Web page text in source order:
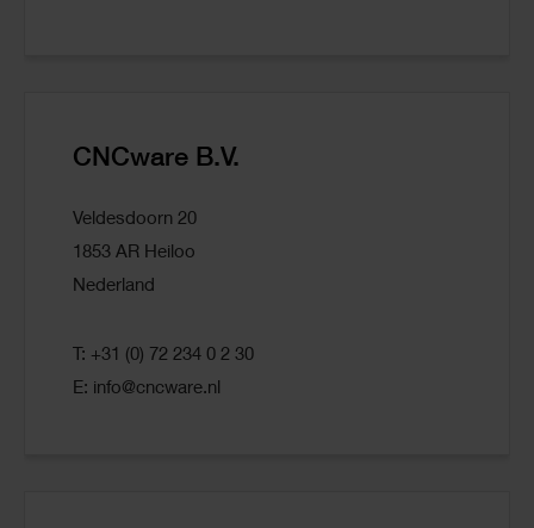
CNCware B.V.
Veldesdoorn 20
1853 AR Heiloo
Nederland
T: +31 (0) 72 234 0 2 30
E: info@cncware.nl